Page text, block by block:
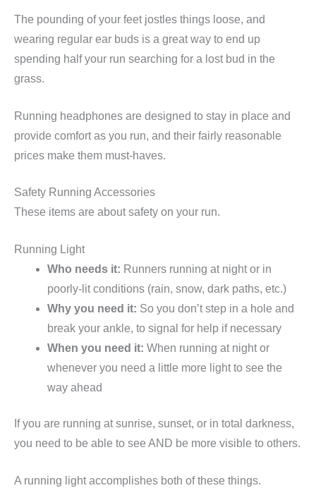
The pounding of your feet jostles things loose, and
wearing regular ear buds is a great way to end up
spending half your run searching for a lost bud in the
grass.
Running headphones are designed to stay in place and
provide comfort as you run, and their fairly reasonable
prices make them must-haves.
Safety Running Accessories
These items are about safety on your run.
Running Light
Who needs it: Runners running at night or in
poorly-lit conditions (rain, snow, dark paths, etc.)
Why you need it: So you don’t step in a hole and
break your ankle, to signal for help if necessary
When you need it: When running at night or
whenever you need a little more light to see the
way ahead
If you are running at sunrise, sunset, or in total darkness,
you need to be able to see AND be more visible to others.
A running light accomplishes both of these things.